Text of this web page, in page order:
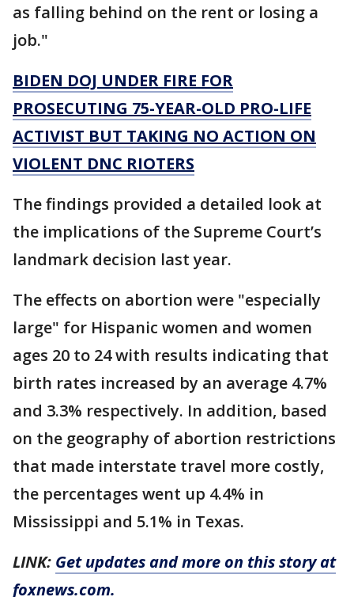
as falling behind on the rent or losing a
job."
BIDEN DOJ UNDER FIRE FOR
PROSECUTING 75-YEAR-OLD PRO-LIFE
ACTIVIST BUT TAKING NO ACTION ON
VIOLENT DNC RIOTERS
The findings provided a detailed look at
the implications of the Supreme Court’s
landmark decision last year.
The effects on abortion were "especially
large" for Hispanic women and women
ages 20 to 24 with results indicating that
birth rates increased by an average 4.7%
and 3.3% respectively. In addition, based
on the geography of abortion restrictions
that made interstate travel more costly,
the percentages went up 4.4% in
Mississippi and 5.1% in Texas.
LINK: Get updates and more on this story at
foxnews.com.